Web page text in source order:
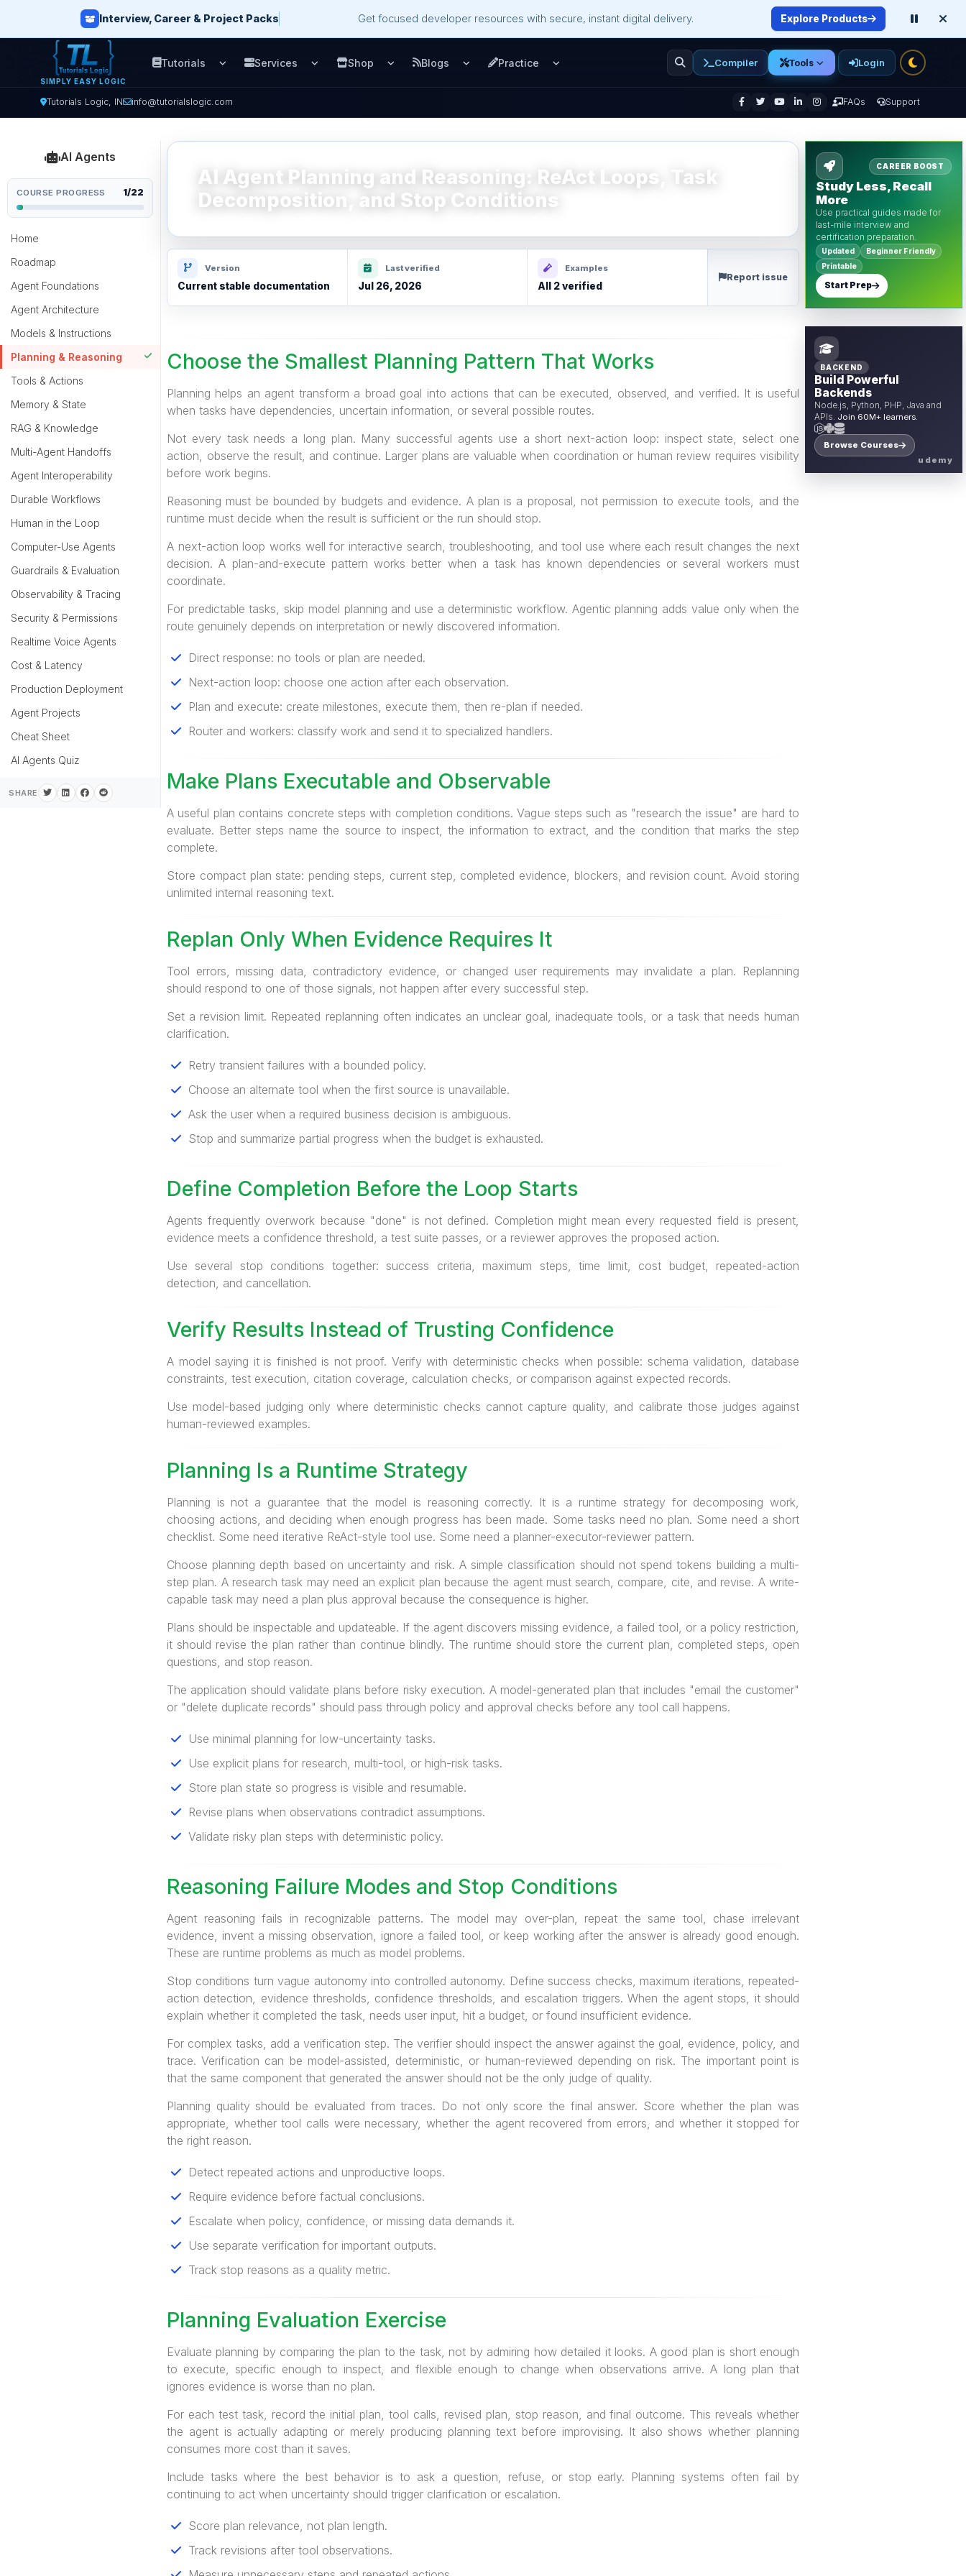
Interview, Career & Project Packs Get focused developer resources with secure, instant digital delivery. Explore Products
Tutorials Logic, IN info@tutorialslogic.com FAQs Support
SIMPLY EASY LOGIC
Tutorials
Open Tutorials menu
Services
Open Services menu
Shop
Open Shop menu
Blogs
Open Blogs menu
Practice
Open Practice menu
Compiler Tools Login
AI Agents
COURSE PROGRESS 1/22
Home
Roadmap
Agent Foundations
Agent Architecture
Models & Instructions
Planning & Reasoning
Tools & Actions
Memory & State
RAG & Knowledge
Multi-Agent Handoffs
Agent Interoperability
Durable Workflows
Human in the Loop
Computer-Use Agents
Guardrails & Evaluation
Observability & Tracing
Security & Permissions
Realtime Voice Agents
Cost & Latency
Production Deployment
Agent Projects
Cheat Sheet
AI Agents Quiz
SHARE
AI Agent Planning and Reasoning: ReAct Loops, Task
Decomposition, and Stop Conditions
Version
Current stable documentation
Last verified
Jul 26, 2026
Examples
All 2 verified
Report issue
Choose the Smallest Planning Pattern That Works
Planning helps an agent transform a broad goal into actions that can be executed, observed, and verified. It is useful
when tasks have dependencies, uncertain information, or several possible routes.
Not every task needs a long plan. Many successful agents use a short next-action loop: inspect state, select one
action, observe the result, and continue. Larger plans are valuable when coordination or human review requires visibility
before work begins.
Reasoning must be bounded by budgets and evidence. A plan is a proposal, not permission to execute tools, and the
runtime must decide when the result is sufficient or the run should stop.
A next-action loop works well for interactive search, troubleshooting, and tool use where each result changes the next
decision. A plan-and-execute pattern works better when a task has known dependencies or several workers must
coordinate.
For predictable tasks, skip model planning and use a deterministic workflow. Agentic planning adds value only when the
route genuinely depends on interpretation or newly discovered information.
Direct response: no tools or plan are needed.
Next-action loop: choose one action after each observation.
Plan and execute: create milestones, execute them, then re-plan if needed.
Router and workers: classify work and send it to specialized handlers.
Make Plans Executable and Observable
A useful plan contains concrete steps with completion conditions. Vague steps such as "research the issue" are hard to
evaluate. Better steps name the source to inspect, the information to extract, and the condition that marks the step
complete.
Store compact plan state: pending steps, current step, completed evidence, blockers, and revision count. Avoid storing
unlimited internal reasoning text.
Replan Only When Evidence Requires It
Tool errors, missing data, contradictory evidence, or changed user requirements may invalidate a plan. Replanning
should respond to one of those signals, not happen after every successful step.
Set a revision limit. Repeated replanning often indicates an unclear goal, inadequate tools, or a task that needs human
clarification.
Retry transient failures with a bounded policy.
Choose an alternate tool when the first source is unavailable.
Ask the user when a required business decision is ambiguous.
Stop and summarize partial progress when the budget is exhausted.
Define Completion Before the Loop Starts
Agents frequently overwork because "done" is not defined. Completion might mean every requested field is present,
evidence meets a confidence threshold, a test suite passes, or a reviewer approves the proposed action.
Use several stop conditions together: success criteria, maximum steps, time limit, cost budget, repeated-action
detection, and cancellation.
Verify Results Instead of Trusting Confidence
A model saying it is finished is not proof. Verify with deterministic checks when possible: schema validation, database
constraints, test execution, citation coverage, calculation checks, or comparison against expected records.
Use model-based judging only where deterministic checks cannot capture quality, and calibrate those judges against
human-reviewed examples.
Planning Is a Runtime Strategy
Planning is not a guarantee that the model is reasoning correctly. It is a runtime strategy for decomposing work,
choosing actions, and deciding when enough progress has been made. Some tasks need no plan. Some need a short
checklist. Some need iterative ReAct-style tool use. Some need a planner-executor-reviewer pattern.
Choose planning depth based on uncertainty and risk. A simple classification should not spend tokens building a multi-
step plan. A research task may need an explicit plan because the agent must search, compare, cite, and revise. A write-
capable task may need a plan plus approval because the consequence is higher.
Plans should be inspectable and updateable. If the agent discovers missing evidence, a failed tool, or a policy restriction,
it should revise the plan rather than continue blindly. The runtime should store the current plan, completed steps, open
questions, and stop reason.
The application should validate plans before risky execution. A model-generated plan that includes "email the customer"
or "delete duplicate records" should pass through policy and approval checks before any tool call happens.
Use minimal planning for low-uncertainty tasks.
Use explicit plans for research, multi-tool, or high-risk tasks.
Store plan state so progress is visible and resumable.
Revise plans when observations contradict assumptions.
Validate risky plan steps with deterministic policy.
Reasoning Failure Modes and Stop Conditions
Agent reasoning fails in recognizable patterns. The model may over-plan, repeat the same tool, chase irrelevant
evidence, invent a missing observation, ignore a failed tool, or keep working after the answer is already good enough.
These are runtime problems as much as model problems.
Stop conditions turn vague autonomy into controlled autonomy. Define success checks, maximum iterations, repeated-
action detection, evidence thresholds, confidence thresholds, and escalation triggers. When the agent stops, it should
explain whether it completed the task, needs user input, hit a budget, or found insufficient evidence.
For complex tasks, add a verification step. The verifier should inspect the answer against the goal, evidence, policy, and
trace. Verification can be model-assisted, deterministic, or human-reviewed depending on risk. The important point is
that the same component that generated the answer should not be the only judge of quality.
Planning quality should be evaluated from traces. Do not only score the final answer. Score whether the plan was
appropriate, whether tool calls were necessary, whether the agent recovered from errors, and whether it stopped for
the right reason.
Detect repeated actions and unproductive loops.
Require evidence before factual conclusions.
Escalate when policy, confidence, or missing data demands it.
Use separate verification for important outputs.
Track stop reasons as a quality metric.
Planning Evaluation Exercise
Evaluate planning by comparing the plan to the task, not by admiring how detailed it looks. A good plan is short enough
to execute, specific enough to inspect, and flexible enough to change when observations arrive. A long plan that
ignores evidence is worse than no plan.
For each test task, record the initial plan, tool calls, revised plan, stop reason, and final outcome. This reveals whether
the agent is actually adapting or merely producing planning text before improvising. It also shows whether planning
consumes more cost than it saves.
Include tasks where the best behavior is to ask a question, refuse, or stop early. Planning systems often fail by
continuing to act when uncertainty should trigger clarification or escalation.
Score plan relevance, not plan length.
Track revisions after tool observations.
CAREER BOOST
Study Less, Recall
More
Use practical guides made for
last-mile interview and
certification preparation.
Updated
Beginner Friendly
Printable
Start Prep
BACKEND
Build Powerful
Backends
Node.js, Python, PHP, Java and
APIs. Join 60M+ learners.
Browse Courses
udemy